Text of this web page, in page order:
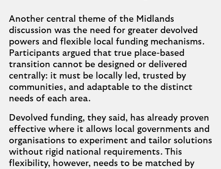
Another central theme of the Midlands
discussion was the need for greater devolved
powers and flexible local funding mechanisms.
Participants argued that true place-based
transition cannot be designed or delivered
centrally: it must be locally led, trusted by
communities, and adaptable to the distinct
needs of each area.
Devolved funding, they said, has already proven
effective where it allows local governments and
organisations to experiment and tailor solutions
without rigid national requirements. This
flexibility, however, needs to be matched by